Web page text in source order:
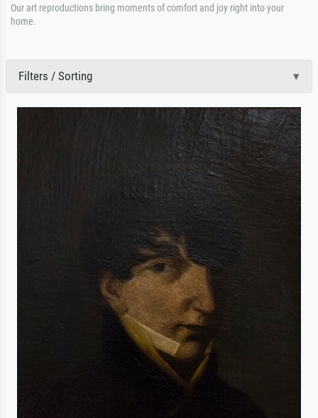
Our art reproductions bring moments of comfort and joy right into your
home.
Filters / Sorting